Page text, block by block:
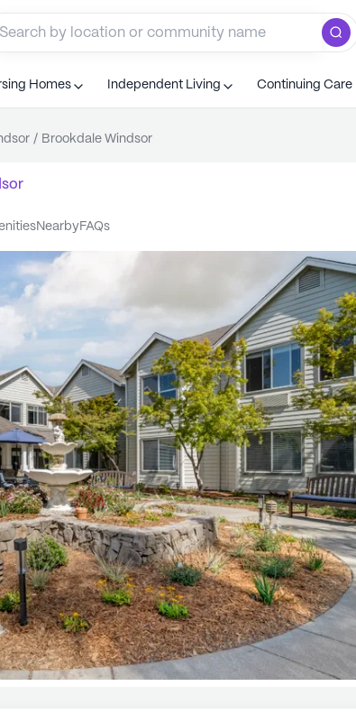
Homes Independent Living Continuing
/ Brookdale Windsor
nearby FAQs